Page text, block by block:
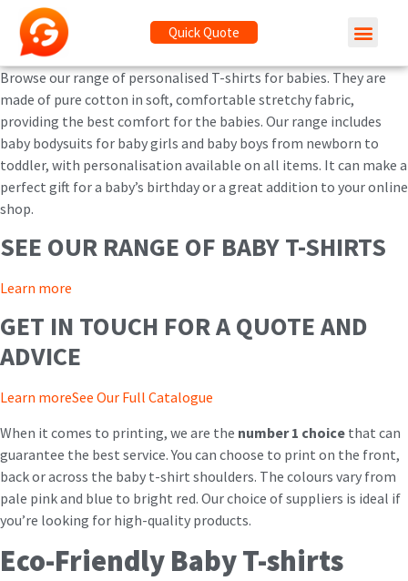
Quick Quote
Browse our range of personalised T-shirts for babies. They are
made of pure cotton in soft, comfortable stretchy fabric,
providing the best comfort for the babies. Our range includes
baby bodysuits for baby girls and baby boys from newborn to
toddler, with personalisation available on all items. It can make a
perfect gift for a baby’s birthday or a great addition to your online
shop.
SEE OUR RANGE OF BABY T-SHIRTS
Learn more
GET IN TOUCH FOR A QUOTE AND
ADVICE
Learn moreSee Our Full Catalogue
When it comes to printing, we are the number 1 choice that can
guarantee the best service. You can choose to print on the front,
back or across the baby t-shirt shoulders. The colours vary from
pale pink and blue to bright red. Our choice of suppliers is ideal if
you’re looking for high-quality products.
Eco-Friendly Baby T-shirts